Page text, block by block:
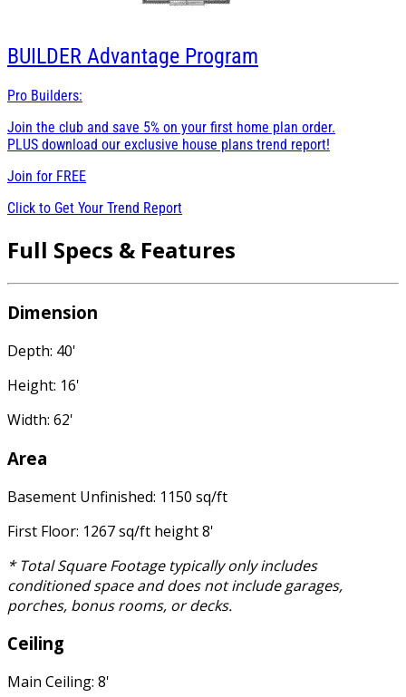
BUILDER Advantage Program
Pro Builders:
Join the club and save 5% on your first home plan order.
PLUS download our exclusive house plans trend report!
Join for FREE
Click to Get Your Trend Report
Full Specs & Features
Dimension
Depth: 40'
Height: 16'
Width: 62'
Area
Basement Unfinished: 1150 sq/ft
First Floor: 1267 sq/ft height 8'
* Total Square Footage typically only includes
conditioned space and does not include garages,
porches, bonus rooms, or decks.
Ceiling
Main Ceiling: 8'